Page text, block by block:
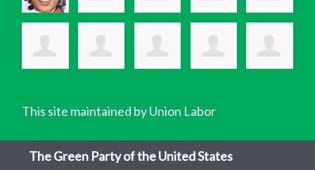
This site maintained by Union Labor
The Green Party of the United States